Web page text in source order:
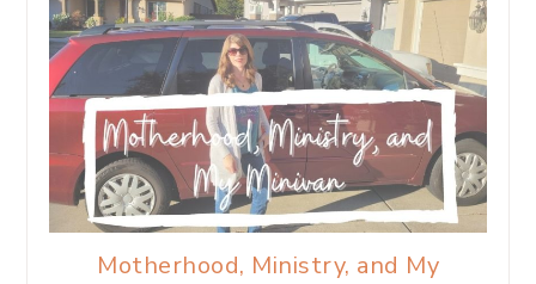
Motherhood, Ministry, and My